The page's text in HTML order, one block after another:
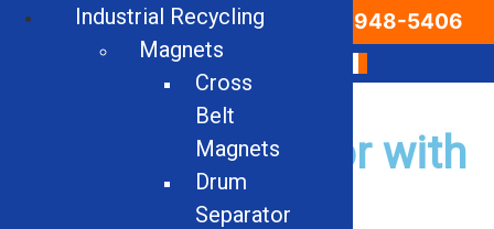
Email Us 866-948-5406
Can-Pak Conveyor with
Mag head pulley
Industrial Recycling
Magnets
Cross
Belt
Magnets
Drum
Separator